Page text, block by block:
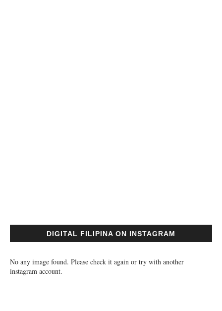
DIGITAL FILIPINA ON INSTAGRAM
No any image found. Please check it again or try with another
instagram account.